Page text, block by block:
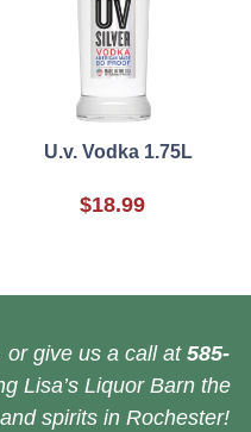
U.v. Vodka 1.75L
$18.99
or give us a call at 585-
Lisa’s Liquor Barn the
spirits in Rochester!